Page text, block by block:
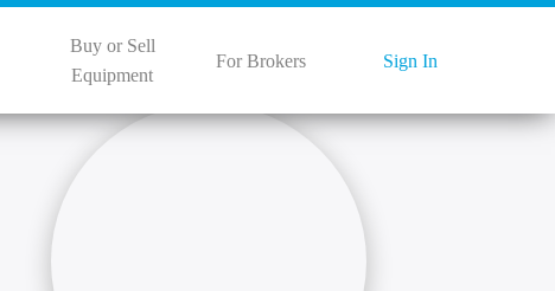
Buy or Sell
Equipment
For Brokers Sign In